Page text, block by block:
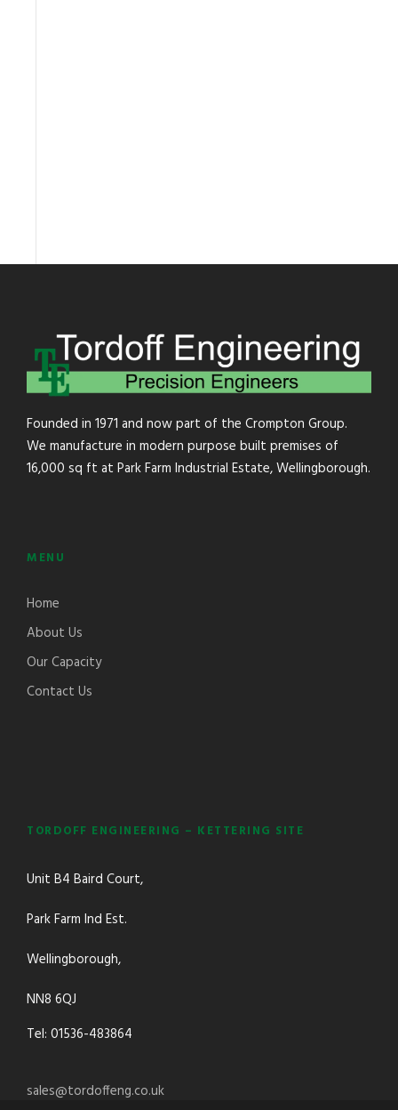
Founded in 1971 and now part of the Crompton Group.
We manufacture in modern purpose built premises of
16,000 sq ft at Park Farm Industrial Estate, Wellingborough.
MENU
Home
About Us
Our Capacity
Contact Us
TORDOFF ENGINEERING – KETTERING SITE
Unit B4 Baird Court,
Park Farm Ind Est.
Wellingborough,
NN8 6QJ
Tel: 01536-483864
sales@tordoffeng.co.uk